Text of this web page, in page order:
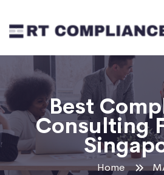
Best
Consulting
Home